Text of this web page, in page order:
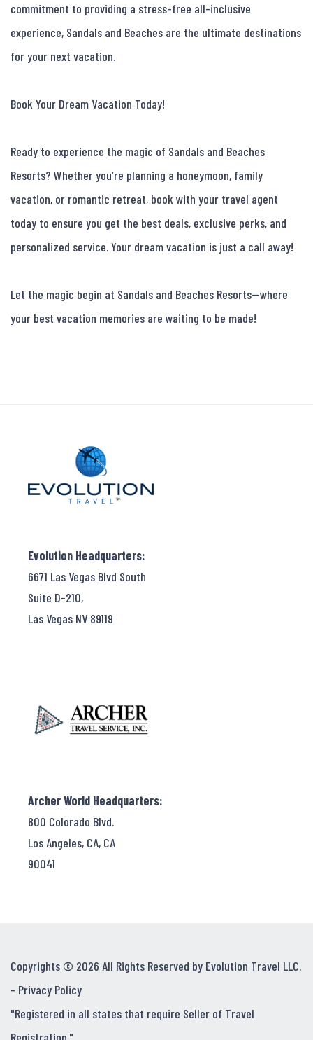
commitment to providing a stress-free all-inclusive
experience, Sandals and Beaches are the ultimate destinations
for your next vacation.
Book Your Dream Vacation Today!
Ready to experience the magic of Sandals and Beaches
Resorts? Whether you’re planning a honeymoon, family
vacation, or romantic retreat, book with your travel agent
today to ensure you get the best deals, exclusive perks, and
personalized service. Your dream vacation is just a call away!
Let the magic begin at Sandals and Beaches Resorts—where
your best vacation memories are waiting to be made!
Evolution Headquarters:
6671 Las Vegas Blvd South
Suite D-210,
Las Vegas NV 89119
Archer World Headquarters:
800 Colorado Blvd.
Los Angeles, CA, CA
90041
Copyrights © 2026 All Rights Reserved by Evolution Travel LLC.
- Privacy Policy
"Registered in all states that require Seller of Travel